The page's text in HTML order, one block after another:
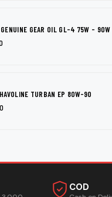
GENUINE GEAR OIL GL-4 75W - 90W
TURBAN EP 80W-90
COD